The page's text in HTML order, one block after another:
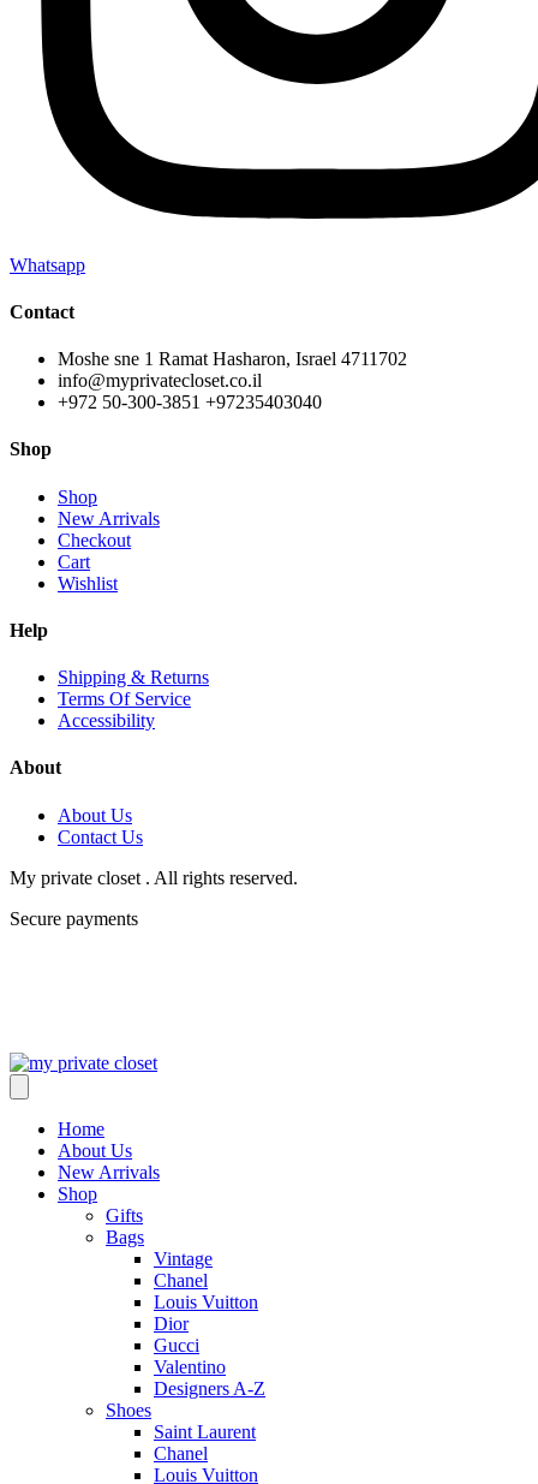
Whatsapp
Contact
Moshe sne 1 Ramat Hasharon, Israel 4711702
info@myprivatecloset.co.il
+972 50-300-3851 +97235403040
Shop
Shop
New Arrivals
Checkout
Cart
Wishlist
Help
Shipping & Returns
Terms Of Service
Accessibility
About
About Us
Contact Us
My private closet . All rights reserved.
Secure payments
Home
About Us
New Arrivals
Shop
Gifts
Bags
Vintage
Chanel
Louis Vuitton
Dior
Gucci
Valentino
Designers A-Z
Shoes
Saint Laurent
Chanel
Louis Vuitton